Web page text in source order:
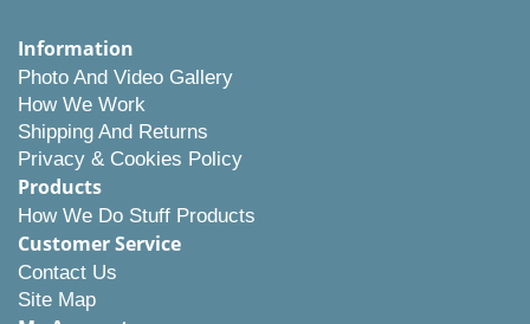
Information
Photo And Video Gallery
How We Work
Shipping And Returns
Privacy & Cookies Policy
Products
How We Do Stuff Products
Customer Service
Contact Us
Site Map